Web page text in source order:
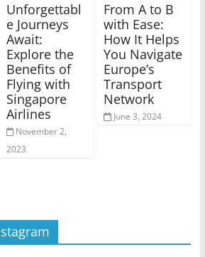
Unforgettabl
e Journeys
Await:
Explore the
Benefits of
Flying with
Singapore
Airlines
November 2,
2023
From A to B
with Ease:
How It Helps
You Navigate
Europe’s
Transport
Network
June 3, 2024